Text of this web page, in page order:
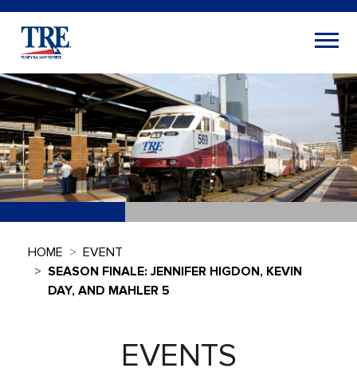
HOME
EVENT
SEASON FINALE: JENNIFER HIGDON, KEVIN
DAY, AND MAHLER 5
EVENTS